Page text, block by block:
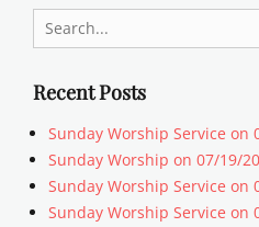
Search
for:
Recent Posts
Sunday Worship Service on
Sunday Worship on 07/19/
Sunday Worship Service on
Sunday Worship Service on